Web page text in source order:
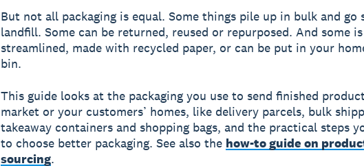
But not all packaging is equal. Some things pile up in bulk and go
landfill. Some can be returned, reused or repurposed. And some is
streamlined, made with recycled paper, or can be put in your
bin.
This guide looks at the packaging you use to send finished
market or your customers’ homes, like delivery parcels, bulk
takeaway containers and shopping bags, and the practical steps
to choose better packaging. See also the how-to guide on
sourcing.